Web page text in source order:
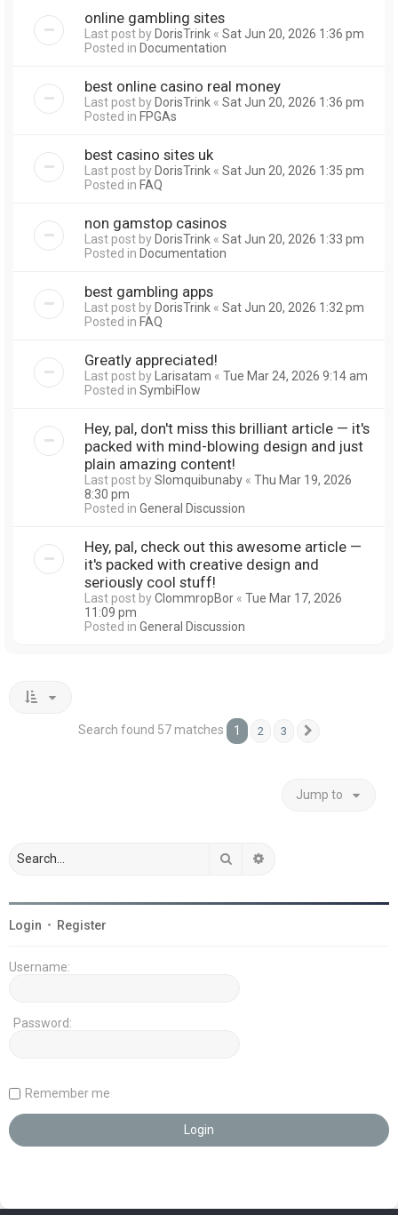
online gambling sites
Last post byDorisTrink « Sat Jun 20, 2026 1:36 pm
Posted in Documentation
best online casino real money
Last post byDorisTrink « Sat Jun 20, 2026 1:36 pm
Posted in FPGAs
best casino sites uk
Last post byDorisTrink « Sat Jun 20, 2026 1:35 pm
Posted in FAQ
non gamstop casinos
Last post byDorisTrink « Sat Jun 20, 2026 1:33 pm
Posted in Documentation
best gambling apps
Last post byDorisTrink « Sat Jun 20, 2026 1:32 pm
Posted in FAQ
Greatly appreciated!
Last post byLarisatam « Tue Mar 24, 2026 9:14 am
Posted in SymbiFlow
Hey, pal, don't miss this brilliant article — it's
packed with mind-blowing design and just
plain amazing content!
Last post bySlomquibunaby « Thu Mar 19, 2026
8:30 pm
Posted in General Discussion
Hey, pal, check out this awesome article —
it's packed with creative design and
seriously cool stuff!
Last post byClommropBor « Tue Mar 17, 2026
11:09 pm
Posted in General Discussion
Search found 57 matches 1 2 3
Jump to
Search
Login • Register
Username:
Password:
Remember me